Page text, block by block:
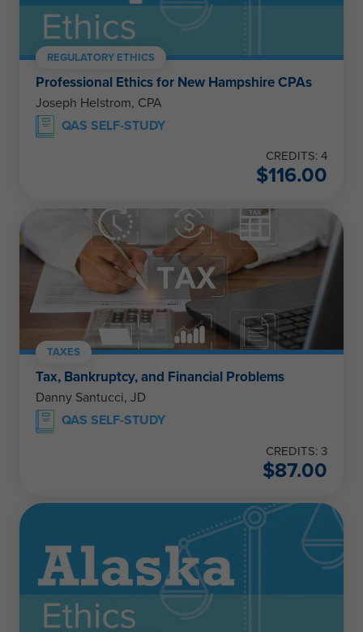
REGULATORY ETHICS
Professional Ethics for New Hampshire CPAs
Joseph Helstrom, CPA
QAS SELF-STUDY
CREDITS: 4
$116.00
TAXES
Tax, Bankruptcy, and Financial Problems
Danny Santucci, JD
QAS SELF-STUDY
CREDITS: 3
$87.00